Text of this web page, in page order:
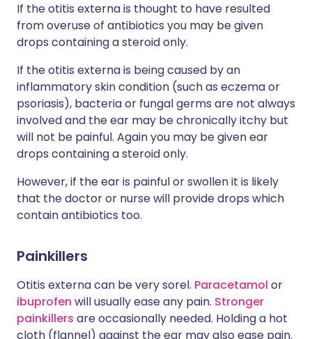
If the otitis externa is thought to have resulted
from overuse of antibiotics you may be given
drops containing a steroid only.
If the otitis externa is being caused by an
inflammatory skin condition (such as eczema or
psoriasis), bacteria or fungal germs are not always
involved and the ear may be chronically itchy but
will not be painful. Again you may be given ear
drops containing a steroid only.
However, if the ear is painful or swollen it is likely
that the doctor or nurse will provide drops which
contain antibiotics too.
Painkillers
Otitis externa can be very sorel. Paracetamol or
ibuprofen will usually ease any pain. Stronger
painkillers are occasionally needed. Holding a hot
cloth (flannel) against the ear may also ease pain.